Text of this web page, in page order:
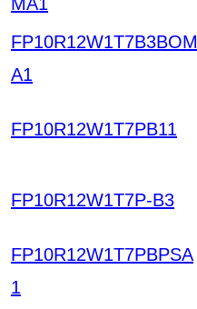
FP10R12W1T7B3BOM
A1
FP10R12W1T7PB11
FP10R12W1T7P-B3
FP10R12W1T7PBPSA
1